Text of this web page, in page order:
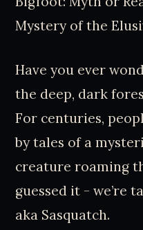
Mystery of the
Have you ever
the deep, dark
For centuries,
by tales of a
creature roaming
guessed it - we’re
aka Sasquatch.